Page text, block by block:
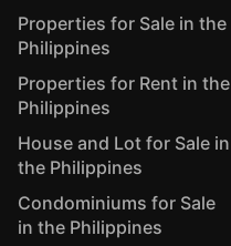
Properties for Sale in the
Philippines
Properties for Rent in the
Philippines
House and Lot for Sale in
the Philippines
Condominiums for Sale
in the Philippines